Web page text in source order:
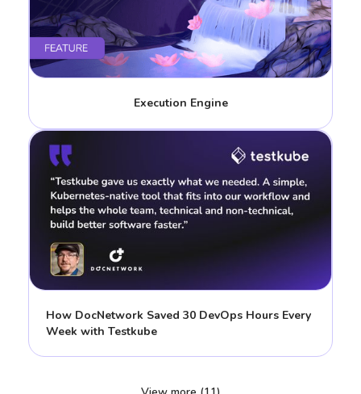
Execution Engine
How DocNetwork Saved 30 DevOps Hours Every
Week with Testkube